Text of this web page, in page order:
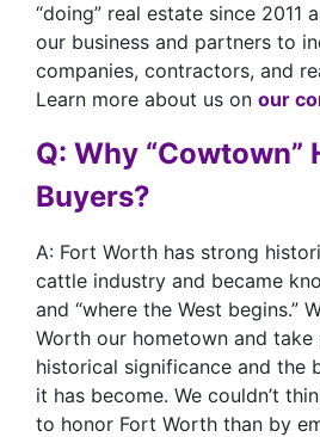
“doing” real estate since 2011
our business and partners to
companies, contractors, and
Learn more about us on our
Q: Why “Cowtown”
Buyers?
A: Fort Worth has strong
cattle industry and became
and “where the West begins.”
Worth our hometown and
historical significance and the
it has become. We couldn’t
to honor Fort Worth than by